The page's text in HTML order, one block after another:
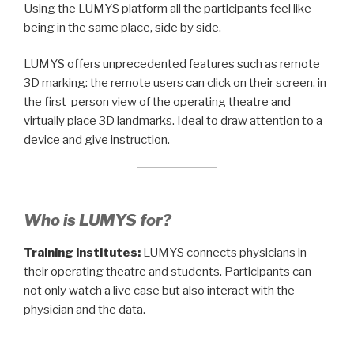
Using the LUMYS platform all the participants feel like
being in the same place, side by side.
LUMYS offers unprecedented features such as remote
3D marking: the remote users can click on their screen, in
the first-person view of the operating theatre and
virtually place 3D landmarks. Ideal to draw attention to a
device and give instruction.
Who is LUMYS for?
Training institutes: LUMYS connects physicians in
their operating theatre and students. Participants can
not only watch a live case but also interact with the
physician and the data.